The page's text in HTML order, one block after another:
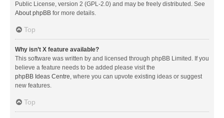
Public License, version 2 (GPL-2.0) and may be freely distributed. See
About phpBB for more details.
Top
Why isn’t X feature available?
This software was written by and licensed through phpBB Limited. If you
believe a feature needs to be added please visit the
phpBB Ideas Centre, where you can upvote existing ideas or suggest
new features.
Top